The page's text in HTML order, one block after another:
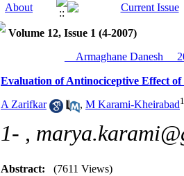
Volume 12, Issue 1 (4-2007)
__Armaghane Danesh__
Evaluation of Antinociceptive Effect
A Zarifkar , M Karami-Kheirabad1
1- ,
Abstract: (7611 Views)